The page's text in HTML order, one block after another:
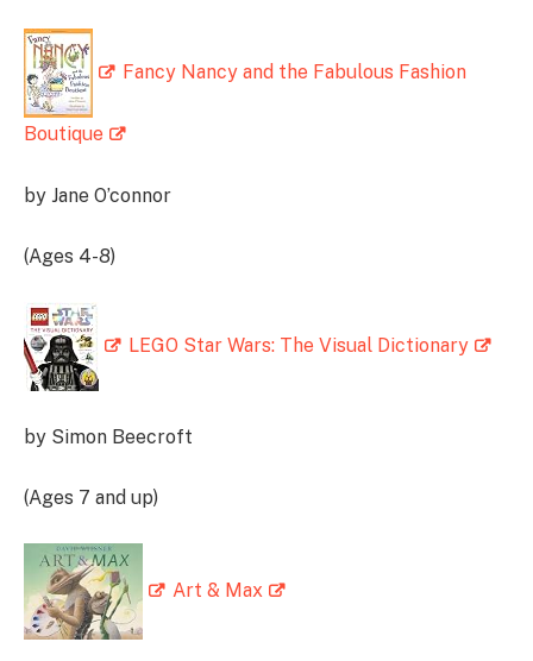
Fancy Nancy and the Fabulous Fashion
Boutique
by Jane O’connor
(Ages 4-8)
LEGO Star Wars: The Visual Dictionary
by Simon Beecroft
(Ages 7 and up)
Art & Max